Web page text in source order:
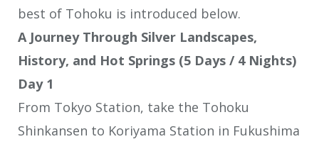
best of Tohoku is introduced below.
A Journey Through Silver Landscapes,
History, and Hot Springs (5 Days / 4 Nights)
Day 1
From Tokyo Station, take the Tohoku
Shinkansen to Koriyama Station in Fukushima